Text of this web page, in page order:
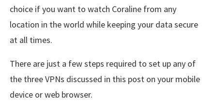
choice if you want to watch Coraline from any
location in the world while keeping your data secure
at all times.
There are just a few steps required to set up any of
the three VPNs discussed in this post on your mobile
device or web browser.